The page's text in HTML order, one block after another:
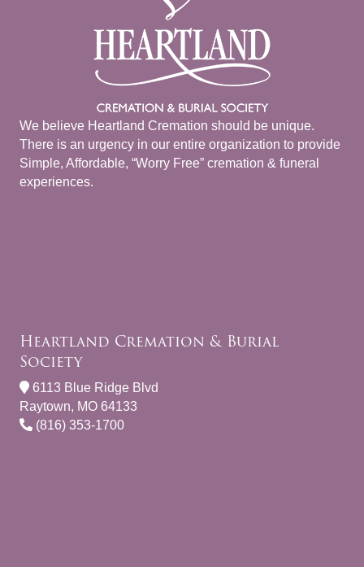
We believe Heartland Cremation should be unique.
There is an urgency in our entire organization to provide
Simple, Affordable, “Worry Free” cremation & funeral
experiences.
Heartland Cremation & Burial
Society
6113 Blue Ridge Blvd
Raytown, MO 64133
(816) 353-1700